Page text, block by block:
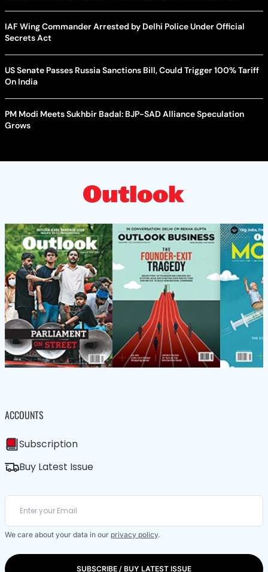
IAF Wing Commander Arrested by Delhi Police Under Official
Secrets Act
US Senate Passes Russia Sanctions Bill, Could Trigger 100% Tariff
On India
PM Modi Meets Sukhbir Badal: BJP-SAD Alliance Speculation
Grows
ACCOUNTS
Subscription
Buy Latest Issue
We care about your data in our privacy policy.
SUBSCRIBE / BUY LATEST ISSUE